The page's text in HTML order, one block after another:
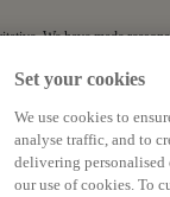
We have made
and acronyms) may not
to the accuracy of
Set your cookies
We use cookies to
analyse traffic, and to
delivering
our use of cookies. To